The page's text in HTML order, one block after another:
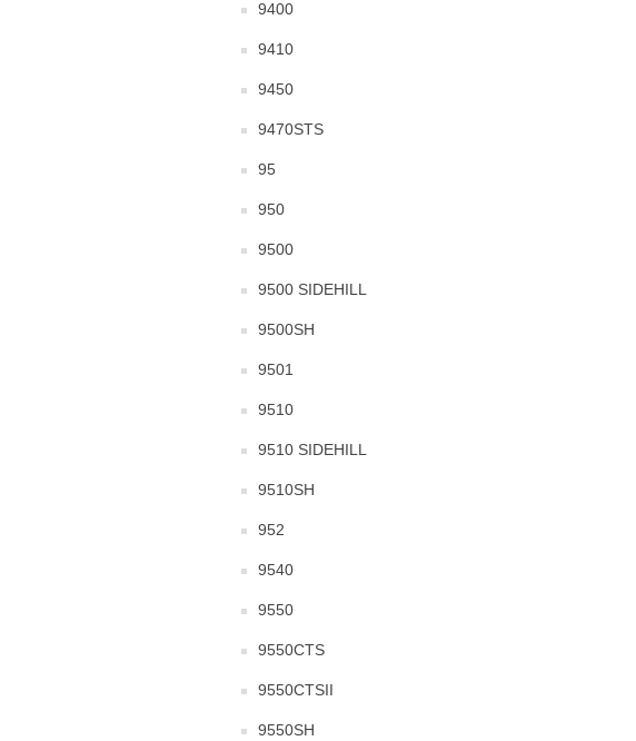
9400
9410
9450
9470STS
95
950
9500
9500 SIDEHILL
9500SH
9501
9510
9510 SIDEHILL
9510SH
952
9540
9550
9550CTS
9550CTSII
9550SH